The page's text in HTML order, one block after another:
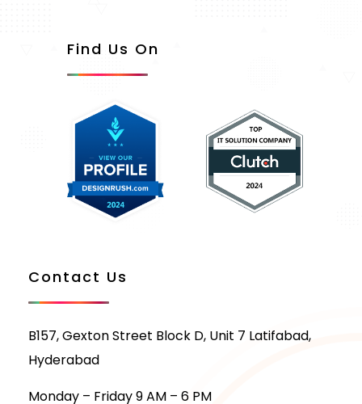
Find Us On
Contact Us
B157, Gexton Street Block D, Unit 7 Latifabad,
Hyderabad
Monday – Friday 9 AM – 6 PM